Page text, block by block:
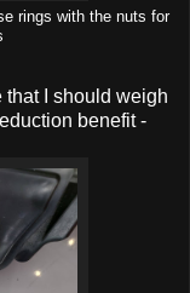
rings with the nuts for
I should weigh
benefit -